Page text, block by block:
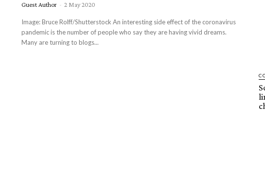
Guest Author - 2 May 2020
Image: Bruce Rolff/Shutterstock An interesting side effect of the coronavirus
pandemic is the number of people who say they are having vivid dreams.
Many are turning to blogs...